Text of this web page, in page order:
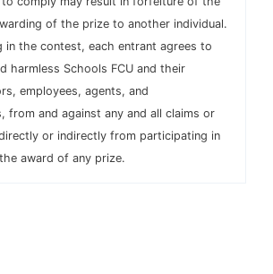
of the prize to another individual.
in the contest, each entrant agrees to
harmless Schools FCU and their
employees, agents, and
from and against any and all claims or
or indirectly from participating in
award of any prize.